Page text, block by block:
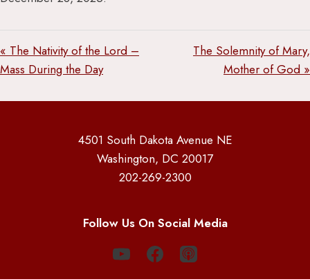
« The Nativity of the Lord –
Mass During the Day
The Solemnity of Mary,
Mother of God »
4501 South Dakota Avenue NE
Washington, DC 20017
202-269-2300
Follow Us On Social Media